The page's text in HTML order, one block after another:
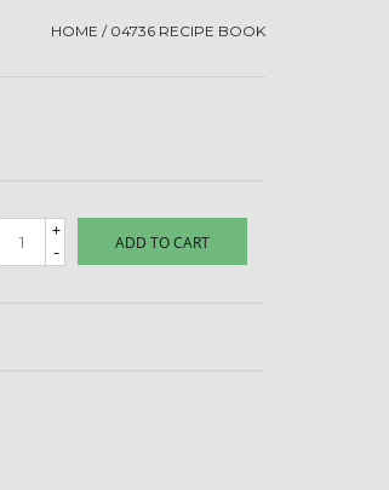
HOME / 04736 RECIPE BOOK
+
-
ADD TO CART